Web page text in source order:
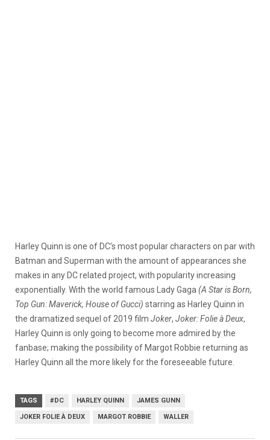
Harley Quinn is one of DC’s most popular characters on par with
Batman and Superman with the amount of appearances she
makes in any DC related project, with popularity increasing
exponentially. With the world famous Lady Gaga (A Star is Born,
Top Gun: Maverick, House of Gucci) starring as Harley Quinn in
the dramatized sequel of 2019 film Joker, Joker: Folie à Deux,
Harley Quinn is only going to become more admired by the
fanbase; making the possibility of Margot Robbie returning as
Harley Quinn all the more likely for the foreseeable future.
TAGS #DC HARLEY QUINN JAMES GUNN
JOKER FOLIE À DEUX MARGOT ROBBIE WALLER